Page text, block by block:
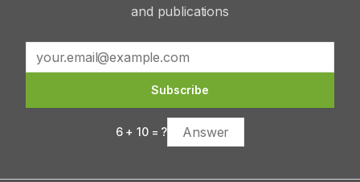
and publications
Subscribe
6+10= ?